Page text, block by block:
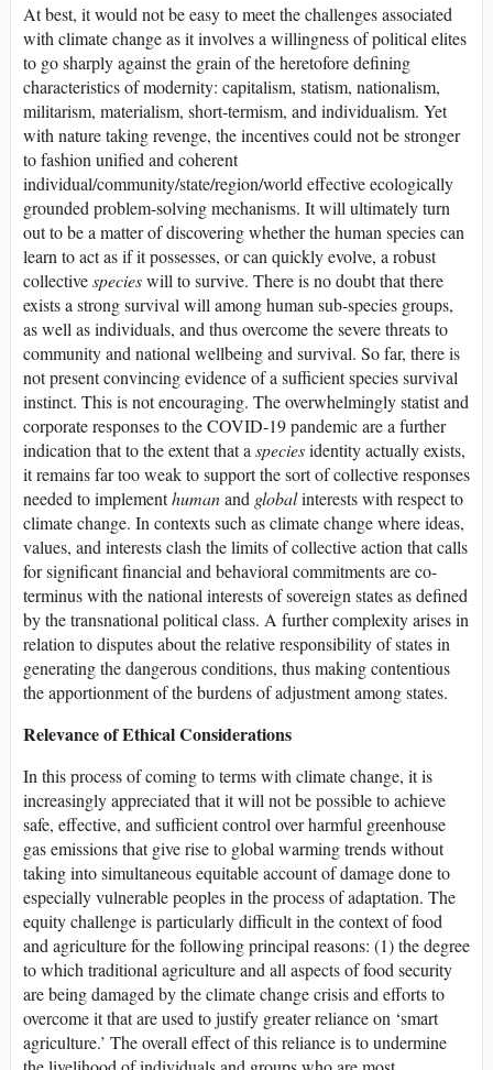
At best, it would not be easy to meet the challenges associated
with climate change as it involves a willingness of political elites
to go sharply against the grain of the heretofore defining
characteristics of modernity: capitalism, statism, nationalism,
militarism, materialism, short-termism, and individualism. Yet
with nature taking revenge, the incentives could not be stronger
to fashion unified and coherent
individual/community/state/region/world effective ecologically
grounded problem-solving mechanisms. It will ultimately turn
out to be a matter of discovering whether the human species can
learn to act as if it possesses, or can quickly evolve, a robust
collectivespecieswill to survive. There is no doubt that there
exists a strong survival will among human sub-species groups,
as well as individuals, and thus overcome the severe threats to
community and national wellbeing and survival. So far, there is
not present convincing evidence of a sufficient species survival
instinct. This is not encouraging. The overwhelmingly statist and
corporate responses to the COVID-19 pandemic are a further
indication that to the extent that a speciesidentity actually exists,
it remains far too weak to support the sort of collective responses
needed to implementhumanand globalinterests with respect to
climate change. In contexts such as climate change where ideas,
values, and interests clash the limits of collective action that calls
for significant financial and behavioral commitments are co-
terminus with the national interests of sovereign states as defined
by the transnational political class. A further complexity arises in
relation to disputes about the relative responsibility of states in
generating the dangerous conditions, thus making contentious
the apportionment of the burdens of adjustment among states.
Relevance of Ethical Considerations
In this process of coming to terms with climate change, it is
increasingly appreciated that it will not be possible to achieve
safe, effective, and sufficient control over harmful greenhouse
gas emissions that give rise to global warming trends without
taking into simultaneous equitable account of damage done to
especially vulnerable peoples in the process of adaptation. The
equity challenge is particularly difficult in the context of food
and agriculture for the following principal reasons: (1) the degree
to which traditional agriculture and all aspects of food security
are being damaged by the climate change crisis and efforts to
overcome it that are used to justify greater reliance on ‘smart
agriculture.’ The overall effect of this reliance is to undermine